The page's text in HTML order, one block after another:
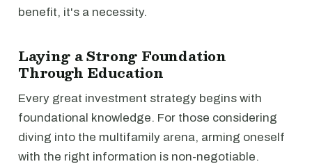
benefit, it's a necessity.
Laying a Strong Foundation
Through Education
Every great investment strategy begins with
foundational knowledge. For those considering
diving into the multifamily arena, arming oneself
with the right information is non-negotiable.